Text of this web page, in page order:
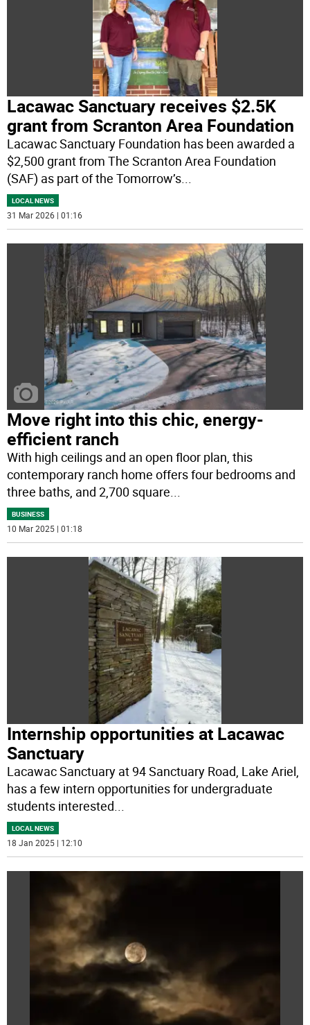
Lacawac Sanctuary receives $2.5K
grant from Scranton Area Foundation
Lacawac Sanctuary Foundation has been awarded a
$2,500 grant from The Scranton Area Foundation
(SAF) as part of the Tomorrow’s...
LOCAL NEWS
31 Mar 2026 | 01:16
Move right into this chic, energy-
efficient ranch
With high ceilings and an open floor plan, this
contemporary ranch home offers four bedrooms and
three baths, and 2,700 square...
BUSINESS
10 Mar 2025 | 01:18
Internship opportunities at Lacawac
Sanctuary
Lacawac Sanctuary at 94 Sanctuary Road, Lake Ariel,
has a few intern opportunities for undergraduate
students interested
LOCAL NEWS
18 Jan 2025 | 12:10